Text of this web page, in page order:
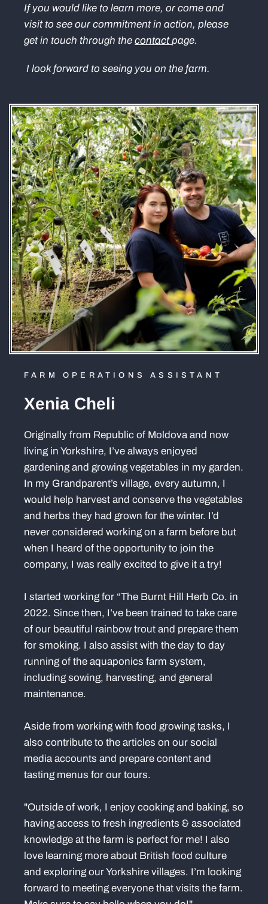
If you would like to learn more, or come and
visit to see our commitment in action, please
get in touch through thecontactpage.
I look forward to seeing you on the farm.
FARM OPERATIONS ASSISTANT
Xenia Cheli
Originally from Republic of Moldova and now
living in Yorkshire, I’ve always enjoyed
gardening and growing vegetables in my garden.
In my Grandparent’s village, every autumn, I
would help harvest and conserve the vegetables
and herbs they had grown for the winter. I’d
never considered working on a farm before but
when I heard of the opportunity to join the
company, I was really excited to give it a try!
I started working for “The Burnt Hill Herb Co. in
2022. Since then, I’ve been trained to take care
of our beautiful rainbow trout and prepare them
for smoking. I also assist with the day to day
running of the aquaponics farm system,
including sowing, harvesting, and general
maintenance.
Aside from working with food growing tasks, I
also contribute to the articles on our social
media accounts and prepare content and
tasting menus for our tours.
"Outside of work, I enjoy cooking and baking, so
having access to fresh ingredients & associated
knowledge at the farm is perfect for me! I also
love learning more about British food culture
and exploring our Yorkshire villages. I’m looking
forward to meeting everyone that visits the farm.